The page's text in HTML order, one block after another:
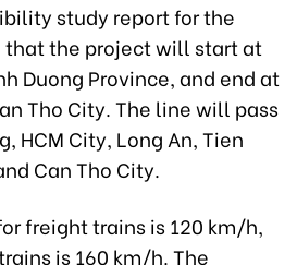
study report for the
the project will start at
Duong Province, and end at
Tho City. The line will pass
HCM City, Long An, Tien
Can Tho City.
freight trains is 120 km/h,
is 160 km/h. The